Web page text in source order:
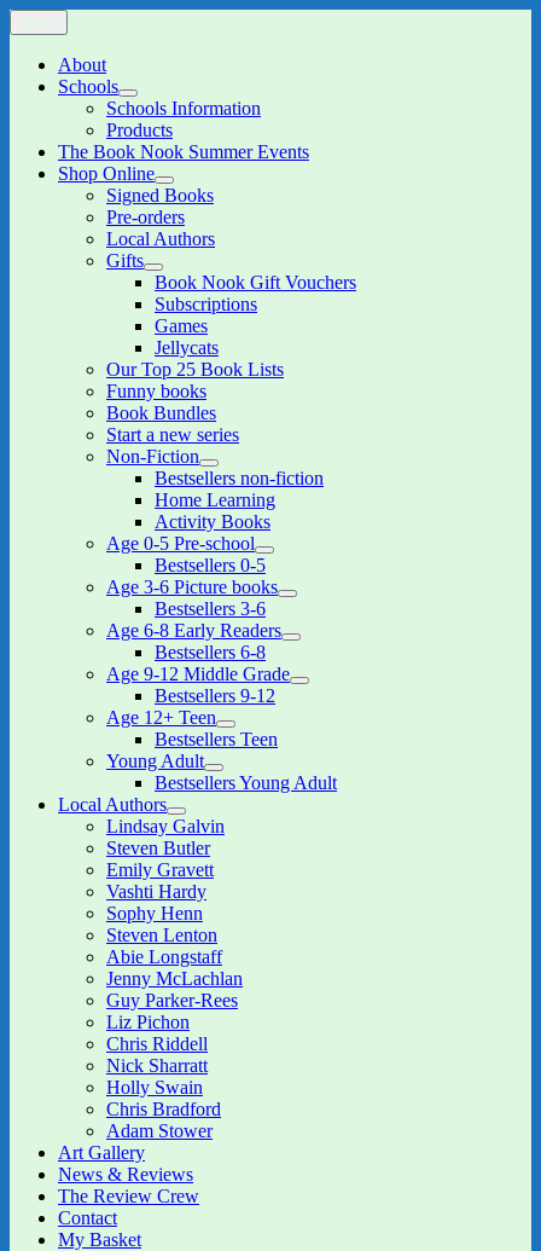
Skip
to
content
The Book Nook
Multi-award winning Independent Children's Bookshop and Art
GalleryAbout
Schools
expand
child
menu
Schools Information
Products
The Book Nook Summer Events
Shop Online
expand
child
menu
Signed Books
Pre-orders
Local Authors
Gifts
expand
child
menu
Book Nook Gift Vouchers
Subscriptions
Games
Jellycats
Our Top 25 Book Lists
Funny books
Book Bundles
Start a new series
Non-Fiction
expand
child
menu
Bestsellers non-fiction
Home Learning
Activity Books
Age 0-5 Pre-school
expand
child
menu
Bestsellers 0-5
Age 3-6 Picture books
expand
menu
Bestsellers 3-6
Age 6-8 Early Readers
expand
menu
Bestsellers 6-8
Age 9-12 Middle Grade
expand
Bestsellers 9-12
Age 12+ Teen
expand
child
Bestsellers Teen
Young Adult
expand
child
Bestsellers Young Adult
Local Authors
expand
child
menu
Lindsay Galvin
Steven Butler
Emily Gravett
Vashti Hardy
Sophy Henn
Steven Lenton
Abie Longstaff
Jenny McLachlan
Guy Parker-Rees
Liz Pichon
Chris Riddell
Nick Sharratt
Holly Swain
Chris Bradford
Adam Stower
Art Gallery
News & Reviews
The Review Crew
Contact
My Basket